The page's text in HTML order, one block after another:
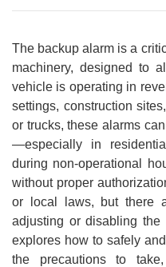
The backup alarm is a
machinery, designed to
vehicle is operating in
settings, construction
or trucks, these alarms
—especially in
during non-operational
without proper
or local laws, but there
adjusting or disabling
explores how to safely
the precautions to